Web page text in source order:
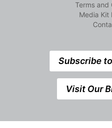
Terms and
Media Kit
Subscribe
Visit Our